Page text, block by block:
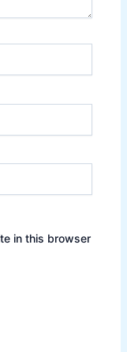
in this browser